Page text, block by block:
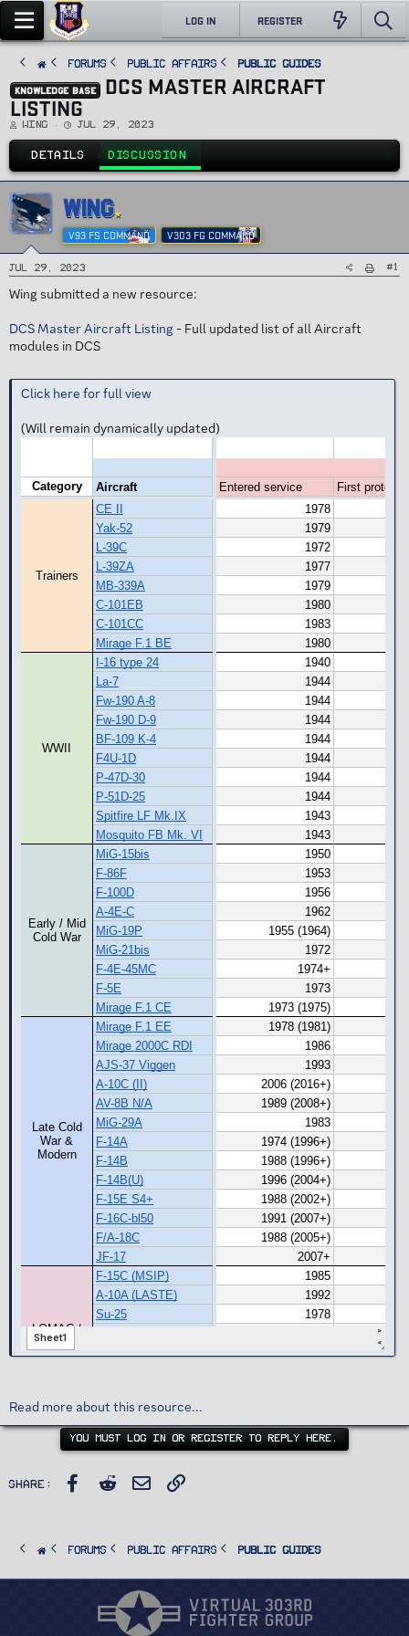
LOG IN REGISTER
FORUMS PUBLIC AFFAIRS Public Guides
KNOWLEDGE BASE DCS MASTER AIRCRAFT
LISTING
T
r
a
t
e
r
Wing
S
a
r
t
e
Jul 29, 2023
DETAILS DISCUSSION
WING
V93 FS COMMAND V303 FG COMMAND
Jul 29, 2023 #1
Wing submitted a new resource:
DCS Master Aircraft Listing - Full updated list of all Aircraft
modules in DCS
Click here for full view
(Will remain dynamically updated)
Read more about this resource...
YOU MUST LOG IN OR REGISTER TO REPLY HERE.
Share: Facebook
Reddit
Email
FORUMS PUBLIC AFFAIRS Public Guides